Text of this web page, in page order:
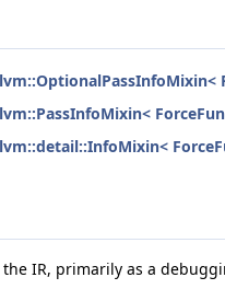
IR, primarily as a